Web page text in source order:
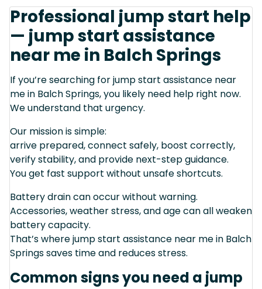
Professional jump start help
— jump start assistance
near me in Balch Springs
If you’re searching for jump start assistance near
me in Balch Springs, you likely need help right now.
We understand that urgency.
Our mission is simple:
arrive prepared, connect safely, boost correctly,
verify stability, and provide next-step guidance.
You get fast support without unsafe shortcuts.
Battery drain can occur without warning.
Accessories, weather stress, and age can all weaken
battery capacity.
That’s where jump start assistance near me in Balch
Springs saves time and reduces stress.
Common signs you need a jump